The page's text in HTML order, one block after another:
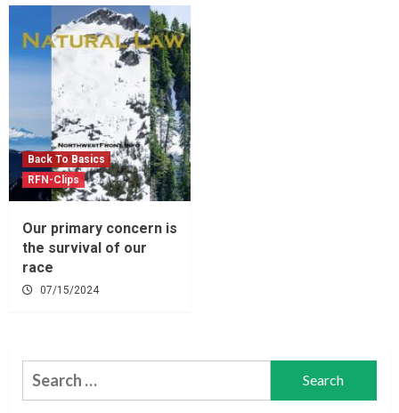
Back To Basics
RFN-Clips
Our primary concern is
the survival of our
race
07/15/2024
Search
for: